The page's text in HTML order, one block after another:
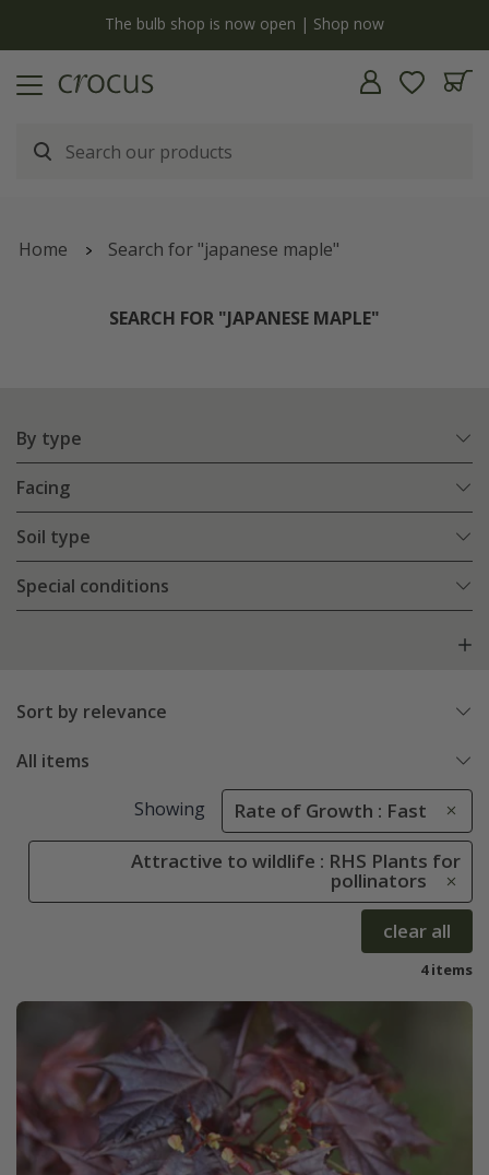
The bulb shop is now open | Shop now
Home Search for "japanese maple"
SEARCH FOR "JAPANESE MAPLE"
By type
Facing
Soil type
Special conditions
Sort by relevance
All items
Showing Rate of Growth : Fast
Attractive to wildlife : RHS Plants for
pollinators
clear all
4 items